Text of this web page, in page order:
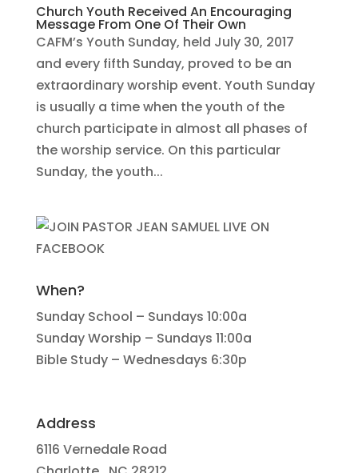
Church Youth Received An Encouraging
Message From One Of Their Own
CAFM’s Youth Sunday, held July 30, 2017
and every fifth Sunday, proved to be an
extraordinary worship event. Youth Sunday
is usually a time when the youth of the
church participate in almost all phases of
the worship service. On this particular
Sunday, the youth...
When?
Sunday School – Sundays 10:00a
Sunday Worship – Sundays 11:00a
Bible Study – Wednesdays 6:30p
Address
6116 Vernedale Road